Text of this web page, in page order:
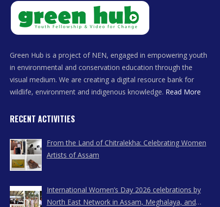
Green Hub is a project of NEN, engaged in empowering youth
in environmental and conservation education through the
visual medium. We are creating a digital resource bank for
wildlife, environment and indigenous knowledge. Read More
RECENT ACTIVITIES
From the Land of Chitralekha: Celebrating Women
Artists of Assam
International Women’s Day 2026 celebrations by
North East Network in Assam, Meghalaya, and